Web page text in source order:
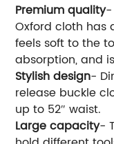
Premium quality-
Oxford cloth has
feels soft to the
absorption, and
Stylish design-
release buckle
up to 52″ waist.
Large capacity-